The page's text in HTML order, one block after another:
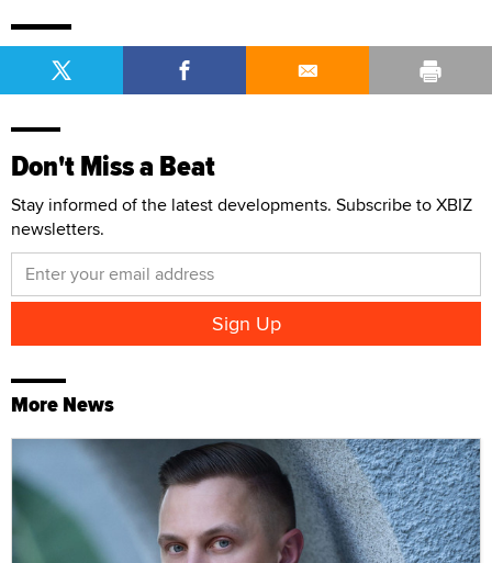
Don't Miss a Beat
Stay informed of the latest developments. Subscribe to XBIZ
newsletters.
More News